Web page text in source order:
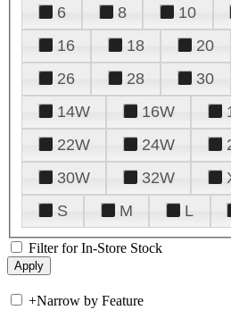
6
8 10
16
18 20
26
28 30
14W
16W
22W
24W
30W
32W
S
M L
Filter for In-Store Stock
+Narrow by Feature